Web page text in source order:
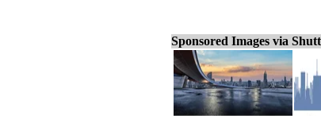
Sponsored Images via